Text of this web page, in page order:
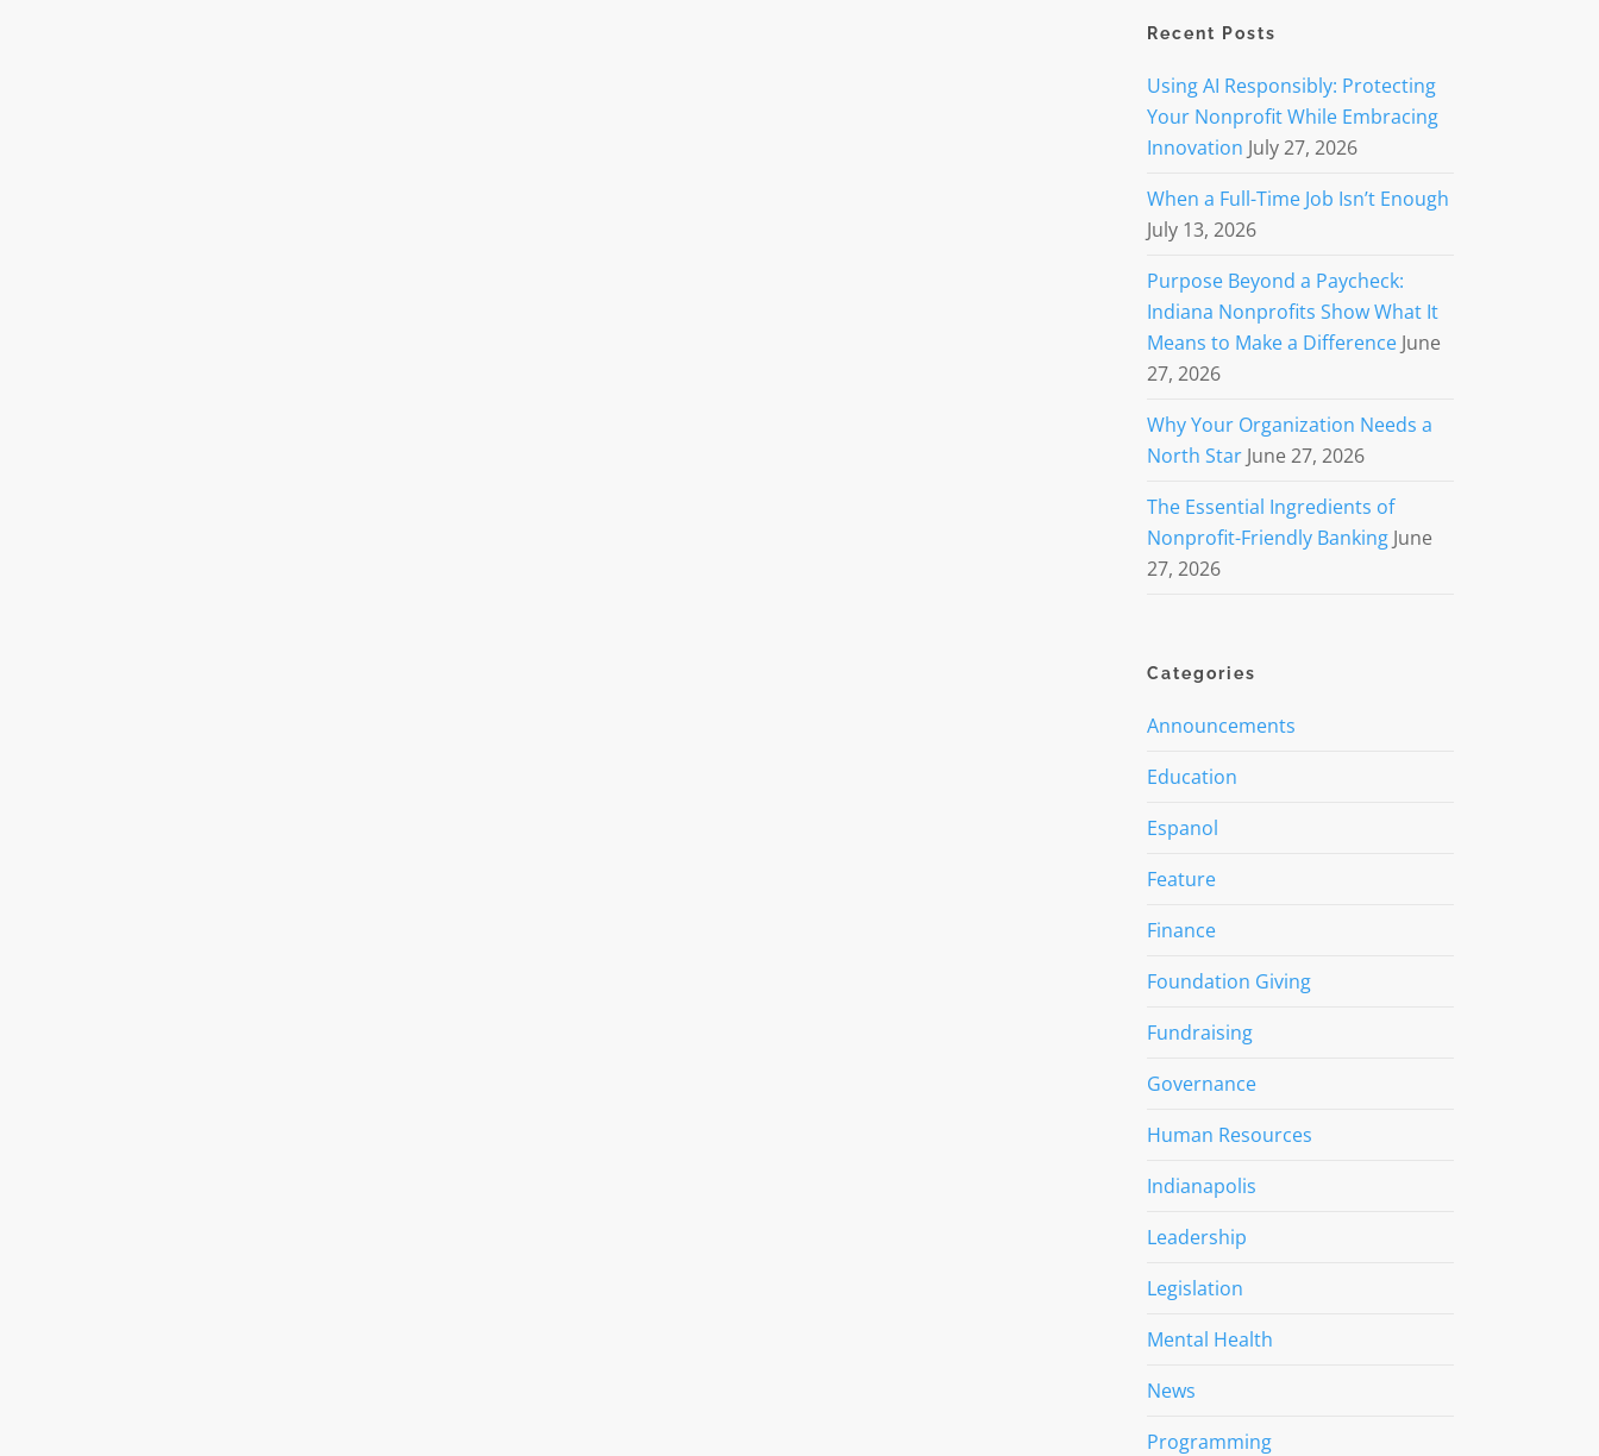
Recent Posts
Using AI Responsibly: Protecting
Your Nonprofit While Embracing
Innovation July 27, 2026
When a Full-Time Job Isn’t Enough
July 13, 2026
Purpose Beyond a Paycheck:
Indiana Nonprofits Show What It
Means to Make a Difference June
27, 2026
Why Your Organization Needs a
North Star June 27, 2026
The Essential Ingredients of
Nonprofit-Friendly Banking June
27, 2026
Categories
Announcements
Education
Espanol
Feature
Finance
Foundation Giving
Fundraising
Governance
Human Resources
Indianapolis
Leadership
Legislation
Mental Health
News
Programming